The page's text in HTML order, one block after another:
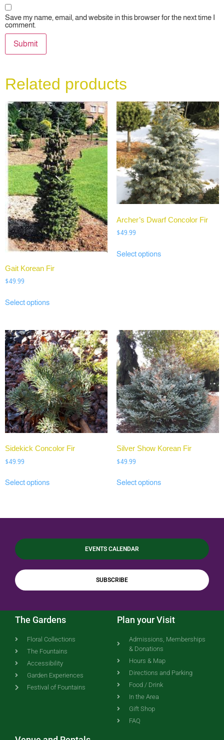
Save my name, email, and website in this browser for the next time I
comment.
Related products
Gait Korean Fir
$49.99
Select options
Archer’s Dwarf Concolor Fir
$49.99
Select options
Sidekick Concolor Fir
$49.99
Select options
Silver Show Korean Fir
$49.99
Select options
EVENTS CALENDAR
SUBSCRIBE
The Gardens
Floral Collections
The Fountains
Accessibility
Garden Experiences
Festival of Fountains
Plan your Visit
Admissions, Memberships
& Donations
Hours & Map
Directions and Parking
Food / Drink
In the Area
Gift Shop
FAQ